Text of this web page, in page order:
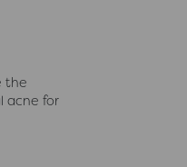
the
acne for